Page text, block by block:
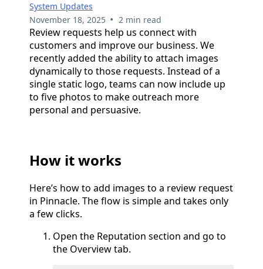
System Updates
November 18, 2025 • 2 min read
Review requests help us connect with
customers and improve our business. We
recently added the ability to attach images
dynamically to those requests. Instead of a
single static logo, teams can now include up
to five photos to make outreach more
personal and persuasive.
How it works
Here’s how to add images to a review request
in Pinnacle. The flow is simple and takes only
a few clicks.
Open the Reputation section and go to
the Overview tab.